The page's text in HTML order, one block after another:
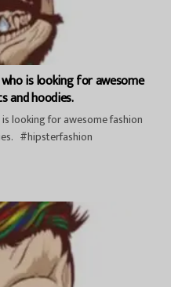
is looking for awesome
and hoodies.
looking for awesome fashion
#hipsterfashion